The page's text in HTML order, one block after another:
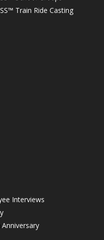
Train Ride Casting
Interviews